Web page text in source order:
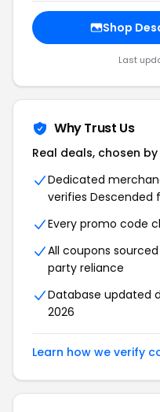
Shop
Last
Why Trust Us
Real deals, chosen
Dedicated
verifies Descended
Every promo code
All coupons
party reliance
Database updated
2026
Learn how we verify